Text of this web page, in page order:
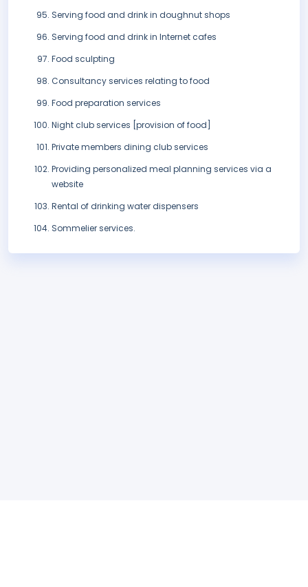
Serving food and drink in doughnut shops
Serving food and drink in Internet cafes
Food sculpting
Consultancy services relating to food
Food preparation services
Night club services [provision of food]
Private members dining club services
Providing personalized meal planning services via a
website
Rental of drinking water dispensers
Sommelier services.